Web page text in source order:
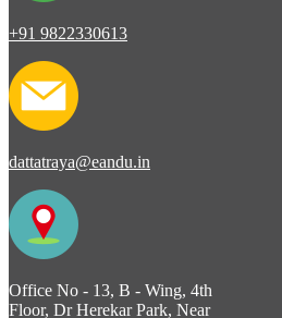
+91 9822330613
dattatraya@eandu.in
Office No - 13, B - Wing, 4th
Floor, Dr Herekar Park, Near